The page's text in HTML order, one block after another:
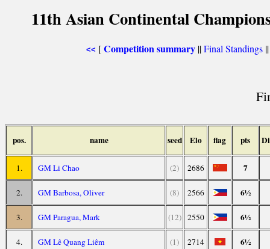
11th Asian Continental
<< [Competition summary ||Final Standings
pos. name seed Elo flag pts
1. GM Li Chao (2) 2686 7
2. GM Barbosa, Oliver (8) 2566 6½
3. GM Paragua, Mark (12) 2550 6½
4. GM Lê Quang Liêm (1) 2714 6½